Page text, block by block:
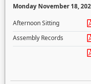
Monday November 18,
Afternoon Sitting
Assembly Records